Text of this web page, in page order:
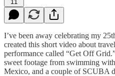
11
I’ve been away celebrating my
created this short video about
performance called “Get Off
sweet footage from swimming
Mexico, and a couple of SCUBA